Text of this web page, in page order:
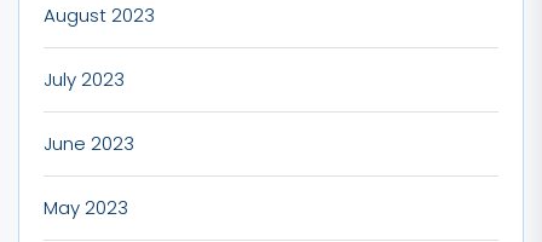
August 2023
July 2023
June 2023
May 2023